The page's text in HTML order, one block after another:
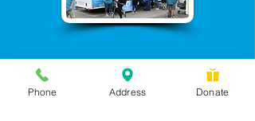
Phone Address Donate